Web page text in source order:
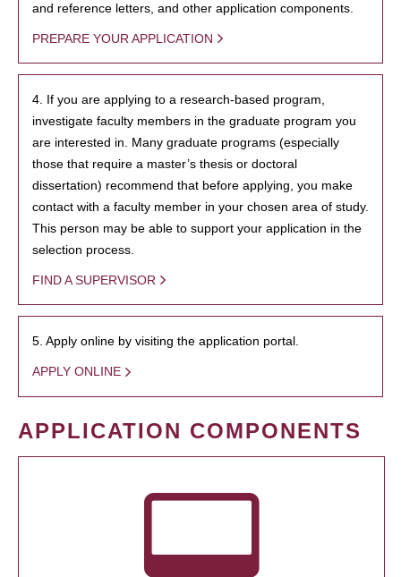
and reference letters, and other application components.
PREPARE YOUR APPLICATION
4. If you are applying to a research-based program,
investigate faculty members in the graduate program you
are interested in. Many graduate programs (especially
those that require a master’s thesis or doctoral
dissertation) recommend that before applying, you make
contact with a faculty member in your chosen area of study.
This person may be able to support your application in the
selection process.
FIND A SUPERVISOR
5. Apply online by visiting the application portal.
APPLY ONLINE
APPLICATION COMPONENTS